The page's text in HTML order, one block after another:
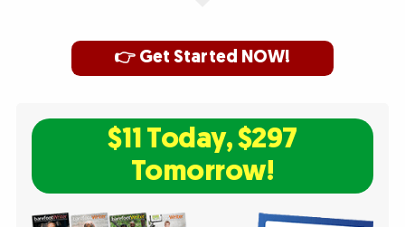
👉 Get Started NOW!
$11 Today, $297
Tomorrow!